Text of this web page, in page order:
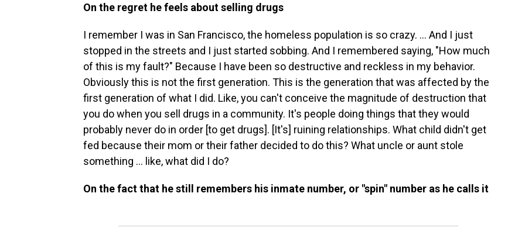
On the regret he feels about selling drugs
I remember I was in San Francisco, the homeless population is so crazy. ... And I just
stopped in the streets and I just started sobbing. And I remembered saying, "How much
of this is my fault?" Because I have been so destructive and reckless in my behavior.
Obviously this is not the first generation. This is the generation that was affected by the
first generation of what I did. Like, you can't conceive the magnitude of destruction that
you do when you sell drugs in a community. It's people doing things that they would
probably never do in order [to get drugs]. [It's] ruining relationships. What child didn't get
fed because their mom or their father decided to do this? What uncle or aunt stole
something ... like, what did I do?
On the fact that he still remembers his inmate number, or "spin" number as he calls it